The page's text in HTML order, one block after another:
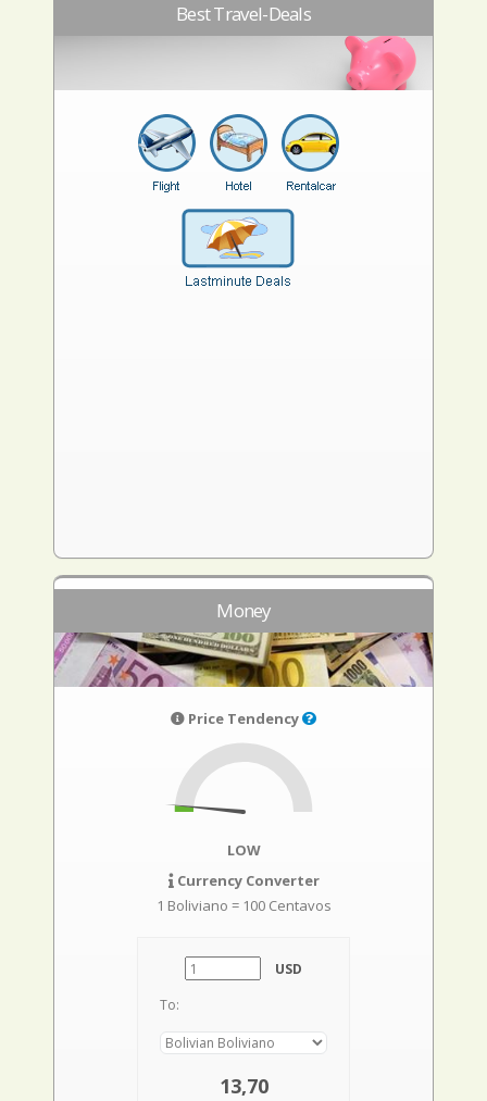
Best Travel-Deals
Money
Price Tendency
LOW
Currency Converter
1 Boliviano = 100 Centavos
USD
To:
13,70